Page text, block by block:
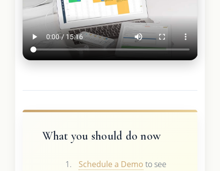
What you should do now
Schedule a Demo to see